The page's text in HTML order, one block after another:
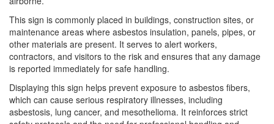
This sign is commonly placed in buildings, construction sites, or
maintenance areas where asbestos insulation, panels, pipes, or
other materials are present. It serves to alert workers,
contractors, and visitors to the risk and ensures that any damage
is reported immediately for safe handling.
Displaying this sign helps prevent exposure to asbestos fibers,
which can cause serious respiratory illnesses, including
asbestosis, lung cancer, and mesothelioma. It reinforces strict